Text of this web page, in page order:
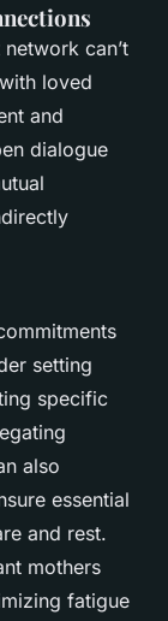
can’t
loved
and
dialogue
setting
specific
also
essential
and rest.
mothers
fatigue